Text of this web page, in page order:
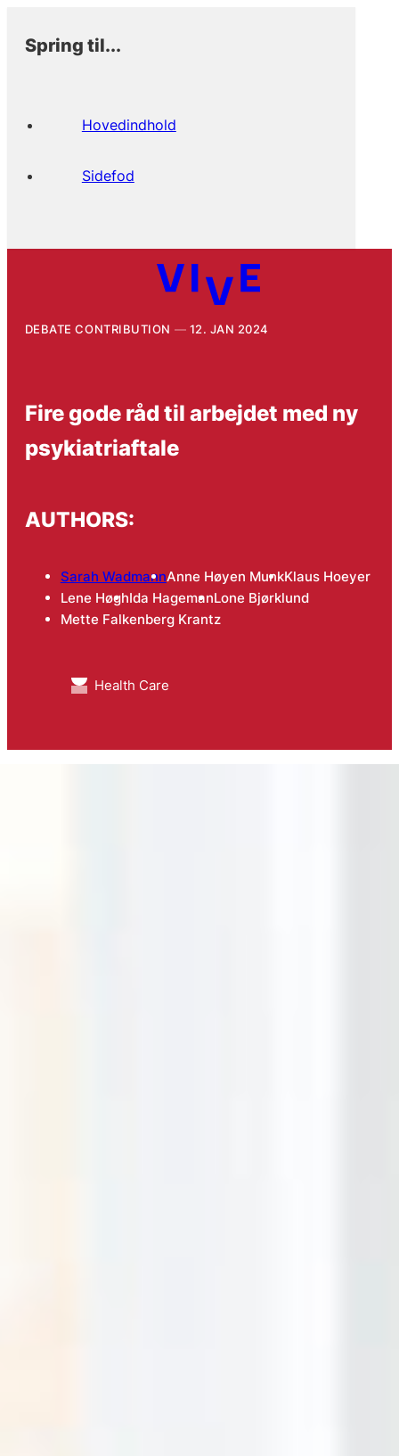
Spring til...
Hovedindhold
Sidefod
DEBATE CONTRIBUTION 12. JAN 2024
Fire gode råd til arbejdet med ny
psykiatriaftale
AUTHORS:
Sarah WadmannAnne Høyen MunkKlaus Hoeyer
Lene HøghIda HagemanLone Bjørklund
Mette Falkenberg Krantz
Health Care